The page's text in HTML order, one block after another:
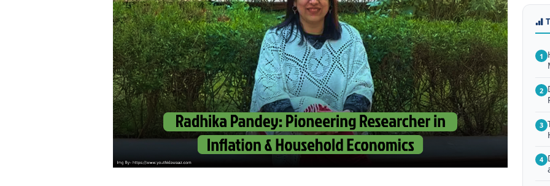
1
2
3
4